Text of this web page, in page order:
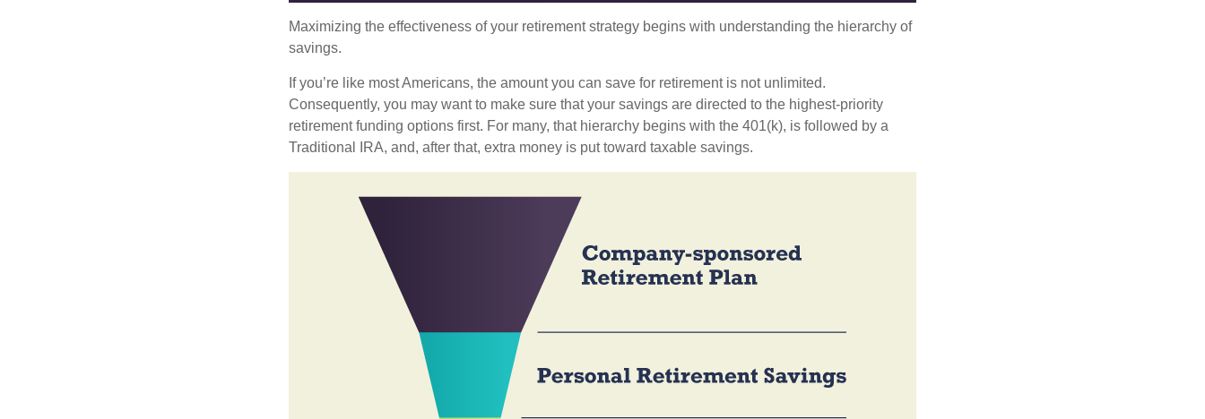
Maximizing the effectiveness of your retirement strategy begins with understanding the hierarchy of
savings.
If you’re like most Americans, the amount you can save for retirement is not unlimited.
Consequently, you may want to make sure that your savings are directed to the highest-priority
retirement funding options first. For many, that hierarchy begins with the 401(k), is followed by a
Traditional IRA, and, after that, extra money is put toward taxable savings.